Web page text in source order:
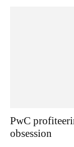
PwC
obsession